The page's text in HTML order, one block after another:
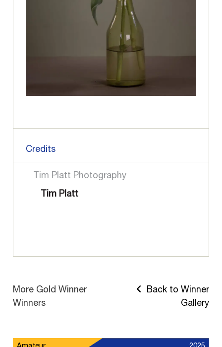
Credits
Tim Platt Photography
Tim Platt
More Gold Winner
Winners
Back to Winner
Gallery